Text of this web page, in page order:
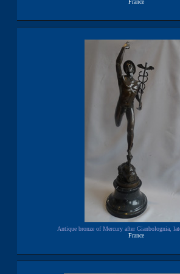
France
Antique bronze of Mercury after Gianbolognia,
France